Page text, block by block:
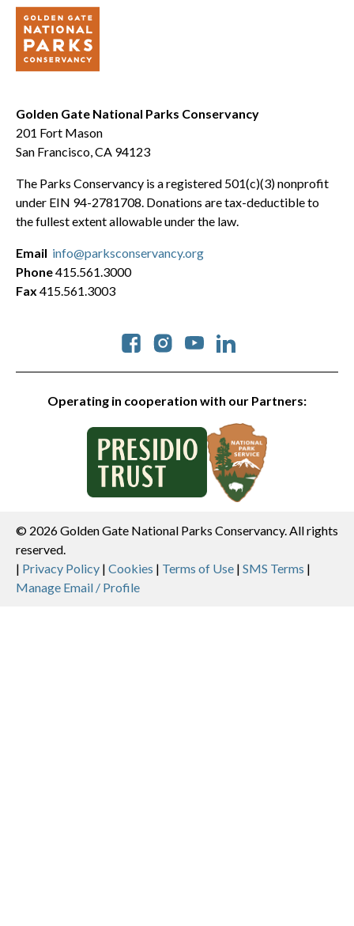
Golden Gate National Parks Conservancy
201 Fort Mason
San Francisco, CA 94123
The Parks Conservancy is a registered 501(c)(3) nonprofit
under EIN 94-2781708. Donations are tax-deductible to
the fullest extent allowable under the law.
Operating in cooperation with our Partners:
Social
Email info@parksconservancy.org
Phone415.561.3000
Fax 415.561.3003
© 2026 Golden Gate National Parks Conservancy. All rights
reserved.
Legal
| Privacy Policy | Cookies | Terms of Use | SMS Terms |
Manage Email / Profile